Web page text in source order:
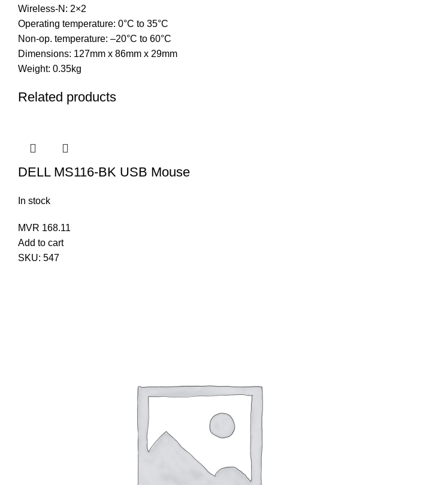
Wireless-N: 2×2
Operating temperature: 0°C to 35°C
Non-op. temperature: –20°C to 60°C
Dimensions: 127mm x 86mm x 29mm
Weight: 0.35kg
Related products
DELL MS116-BK USB Mouse
In stock
MVR 168.11
Add to cart
SKU: 547